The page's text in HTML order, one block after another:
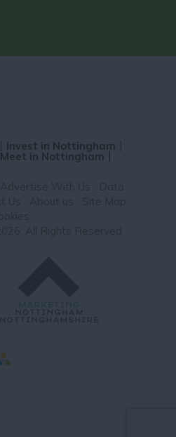
Invest in Nottingham
Meet in Nottingham